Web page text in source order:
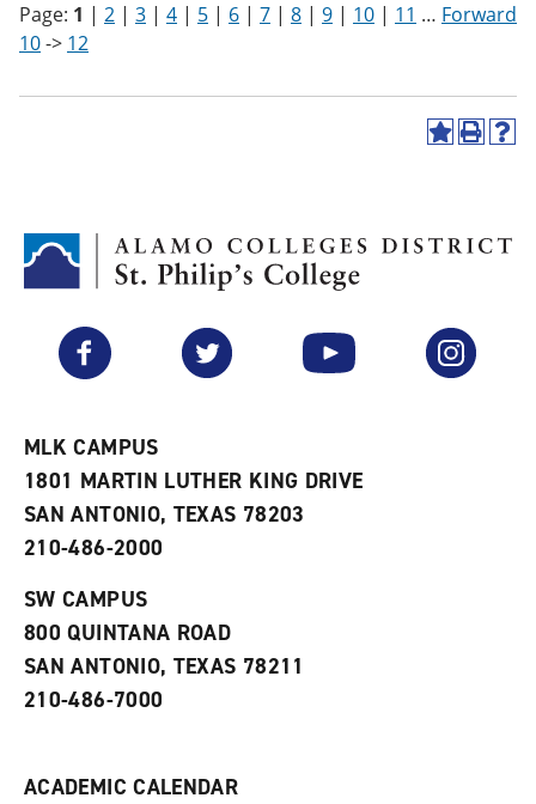
Page: 1 | 2 | 3 | 4 | 5 | 6 | 7 | 8 | 9 | 10 | 11 … Forward
10-> 12
A
M
v
r
P
(
n
s
a
H
o
Facebook Twitter YouTube Instagram
MLK CAMPUS
1801 MARTIN LUTHER KING DRIVE
SAN ANTONIO, TEXAS 78203
210-486-2000
SW CAMPUS
800 QUINTANA ROAD
SAN ANTONIO, TEXAS 78211
210-486-7000
ACADEMIC CALENDAR